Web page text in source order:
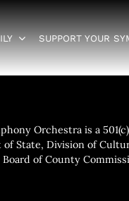
SUPPORT YOUR
Orchestra is a
State, Division of
of County